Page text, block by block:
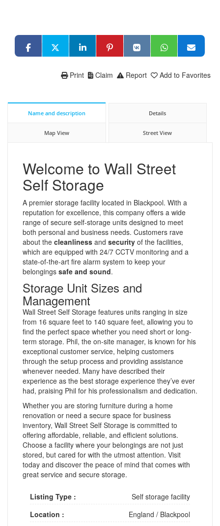
Add to Favorites
Report
Claim
Print
Name and description Details
Map View Street View
Welcome to Wall Street
Self Storage
A premier storage facility located in Blackpool. With a
reputation for excellence, this company offers a wide
range of secure self-storage units designed to meet
both personal and business needs. Customers rave
about the cleanliness and security of the facilities,
which are equipped with 24/7 CCTV monitoring and a
state-of-the-art fire alarm system to keep your
belongings safe and sound.
Storage Unit Sizes and
Management
Wall Street Self Storage features units ranging in size
from 16 square feet to 140 square feet, allowing you to
find the perfect space whether you need short or long-
term storage. Phil, the on-site manager, is known for his
exceptional customer service, helping customers
through the setup process and providing assistance
whenever needed. Many have described their
experience as the best storage experience they’ve ever
had, praising Phil for his professionalism and dedication.
Whether you are storing furniture during a home
renovation or need a secure space for business
inventory, Wall Street Self Storage is committed to
offering affordable, reliable, and efficient solutions.
Choose a facility where your belongings are not just
stored, but cared for with the utmost attention. Visit
today and discover the peace of mind that comes with
great service and secure storage.
Listing Type :
Self storage facility
Location :
England / Blackpool